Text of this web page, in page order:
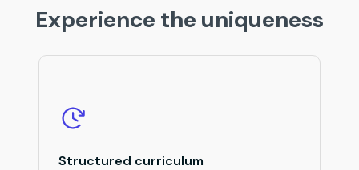
Experience the uniqueness
Structured curriculum